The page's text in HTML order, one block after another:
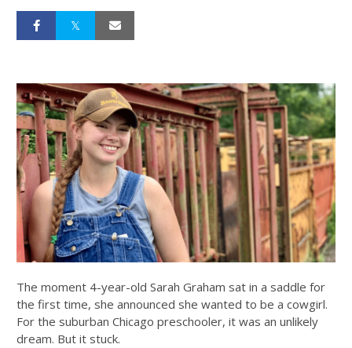
The moment 4-year-old Sarah Graham sat in a saddle for
the first time, she announced she wanted to be a cowgirl.
For the suburban Chicago preschooler, it was an unlikely
dream. But it stuck.